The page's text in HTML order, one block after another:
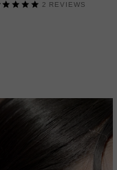
2 REVIEWS